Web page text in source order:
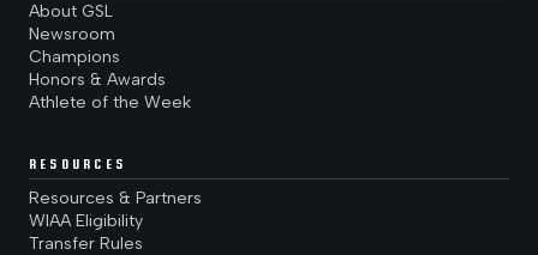
About GSL
Newsroom
Champions
Honors & Awards
Athlete of the Week
RESOURCES
Resources & Partners
WIAA Eligibility
Transfer Rules